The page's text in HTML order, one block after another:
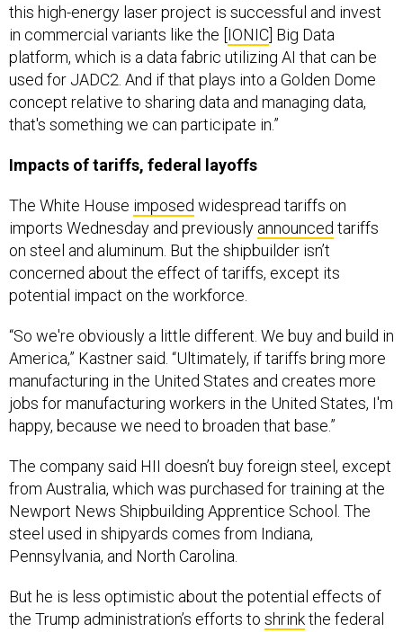
this high-energy laser project is successful and invest
in commercial variants like the [ IONIC ] Big Data
platform, which is a data fabric utilizing AI that can be
used for JADC2. And if that plays into a Golden Dome
concept relative to sharing data and managing data,
that's something we can participate in.”
Impacts of tariffs, federal layoffs
The White House imposed widespread tariffs on
imports Wednesday and previously announced tariffs
on steel and aluminum. But the shipbuilder isn’t
concerned about the effect of tariffs, except its
potential impact on the workforce.
“So we're obviously a little different. We buy and build in
America,” Kastner said. “Ultimately, if tariffs bring more
manufacturing in the United States and creates more
jobs for manufacturing workers in the United States, I'm
happy, because we need to broaden that base.”
The company said HII doesn’t buy foreign steel, except
from Australia, which was purchased for training at the
Newport News Shipbuilding Apprentice School. The
steel used in shipyards comes from Indiana,
Pennsylvania, and North Carolina.
But he is less optimistic about the potential effects of
the Trump administration’s efforts to shrinkthe federal